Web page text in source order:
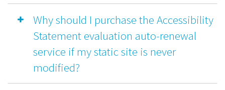
Why should I purchase the Accessibility
Statement evaluation auto-renewal
service if my static site is never
modified?